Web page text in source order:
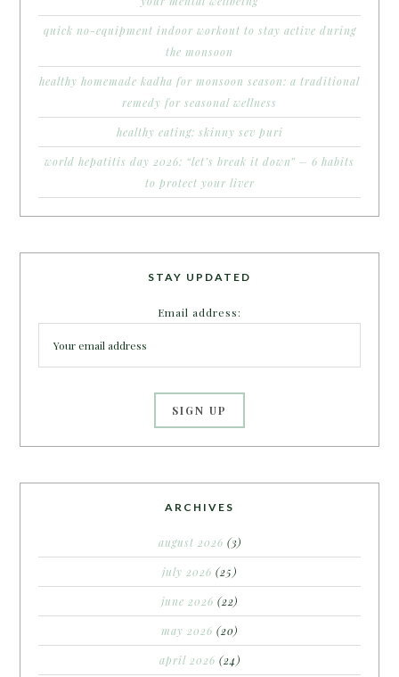
quick no-equipment indoor workout to stay active during
the monsoon
healthy homemade kadha for monsoon season: a traditional
remedy for seasonal wellness
healthy eating: skinny sev puri
world hepatitis day 2026: “let’s break it down” – 6 habits
to protect your liver
STAY UPDATED
Email address:
ARCHIVES
august 2026 (3)
july 2026 (25)
june 2026 (22)
may 2026 (20)
april 2026 (24)